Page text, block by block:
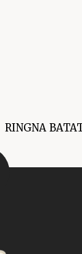
RINGNA